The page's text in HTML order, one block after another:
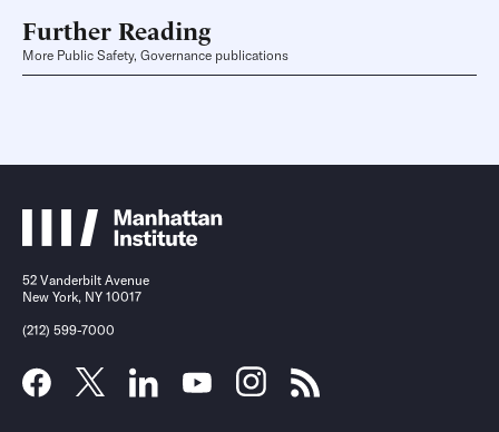
Further Reading
More Public Safety, Governance publications
52 Vanderbilt Avenue
New York, NY 10017
(212) 599-7000